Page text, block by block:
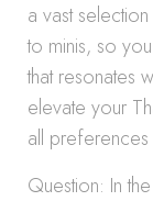
a vast
to minis, so
that resonates
elevate your
all
Question: In